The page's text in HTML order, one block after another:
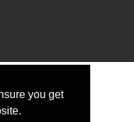
you get